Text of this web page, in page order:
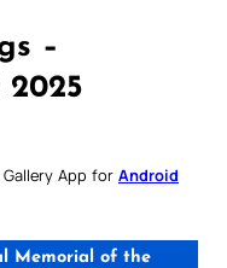
–
2025
App for Android
Memorial of the